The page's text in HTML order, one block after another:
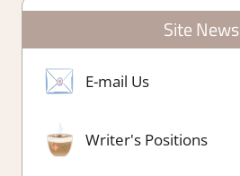
Site News
E-mail Us
Writer's Positions